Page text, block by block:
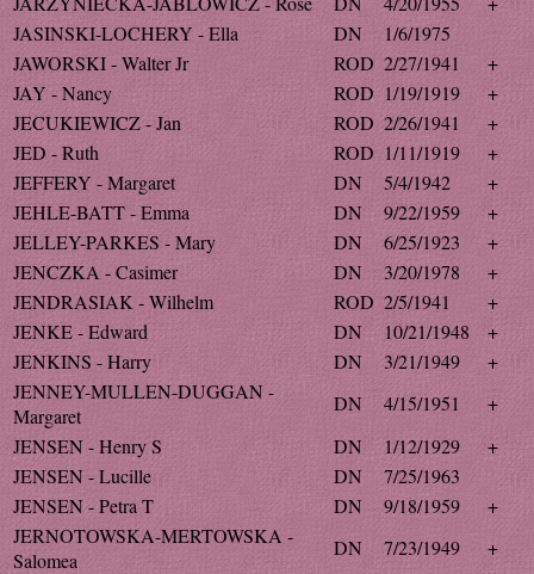
JASINSKI-LOCHERY - Ella
DN
1/6/1975
JAWORSKI - Walter Jr
ROD 2/27/1941
+
JAY - Nancy
ROD 1/19/1919
+
JECUKIEWICZ - Jan
ROD 2/26/1941
+
JED - Ruth
ROD 1/11/1919
+
JEFFERY - Margaret
DN 5/4/1942
+
JEHLE-BATT - Emma
DN 9/22/1959
+
JELLEY-PARKES - Mary
DN 6/25/1923
+
JENCZKA - Casimer
DN 3/20/1978
+
JENDRASIAK - Wilhelm
ROD 2/5/1941
+
JENKE - Edward
DN 10/21/1948
+
JENKINS - Harry
DN 3/21/1949
+
JENNEY-MULLEN-DUGGAN -
Margaret
DN 4/15/1951
+
JENSEN - Henry S
DN 1/12/1929
+
JENSEN - Lucille
DN
7/25/1963
JENSEN - Petra T
DN 9/18/1959
+
JERNOTOWSKA-MERTOWSKA -
Salomea
DN 7/23/1949
+